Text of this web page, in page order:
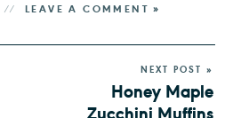
LEAVE A COMMENT »
NEXT POST »
Honey Maple
Zucchini Muffins